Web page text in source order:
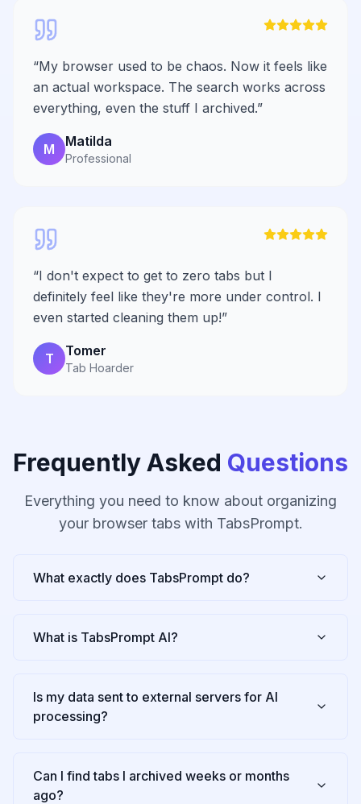
“My browser used to be chaos. Now it feels like
an actual workspace. The search works across
everything, even the stuff I archived.”
M Matilda
Professional
“I don't expect to get to zero tabs but I
definitely feel like they're more under control. I
even started cleaning them up!”
T Tomer
Tab Hoarder
Frequently Asked Questions
Everything you need to know about organizing
your browser tabs with TabsPrompt.
What exactly does TabsPrompt do?
What is TabsPrompt AI?
Is my data sent to external servers for AI
processing?
Can I find tabs I archived weeks or months
ago?